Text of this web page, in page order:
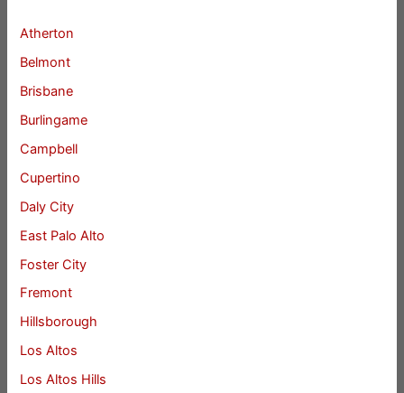
Atherton
Belmont
Brisbane
Burlingame
Campbell
Cupertino
Daly City
East Palo Alto
Foster City
Fremont
Hillsborough
Los Altos
Los Altos Hills